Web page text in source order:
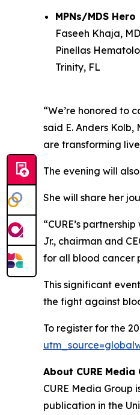
MPNs/MDS Hero
Faseeh Khaja, MD
Pinellas
Trinity, FL
“We’re honored to
said E. Anders
are transforming
The evening will
She will share her
“CURE’s
Jr., chairman and
for all blood cancer
This significant
the fight against
To register for the
About CURE Media
CURE Media
publication in the